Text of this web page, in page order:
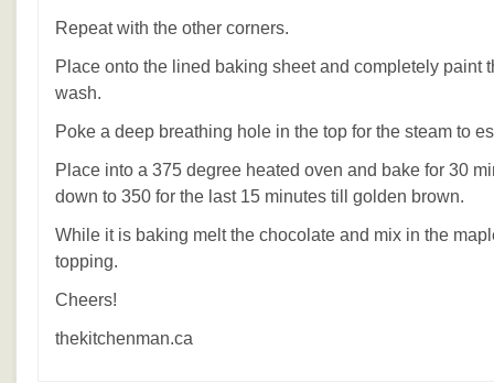
Repeat with the other corners.
Place onto the lined baking sheet and completely paint
wash.
Poke a deep breathing hole in the top for the steam to
Place into a 375 degree heated oven and bake for 30
down to 350 for the last 15 minutes till golden brown.
While it is baking melt the chocolate and mix in the
topping.
Cheers!
thekitchenman.ca